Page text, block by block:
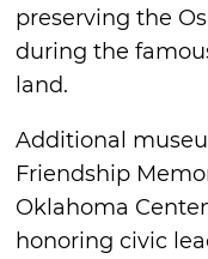
preserving the
during the
land.
Additional
Friendship
Oklahoma
honoring civic